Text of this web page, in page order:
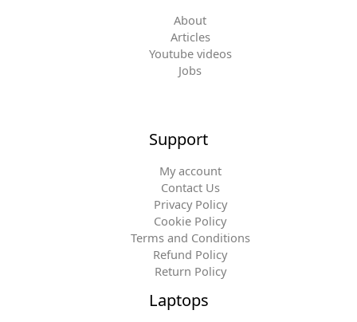
About
Articles
Youtube videos
Jobs
Support
My account
Contact Us
Privacy Policy
Cookie Policy
Terms and Conditions
Refund Policy
Return Policy
Laptops